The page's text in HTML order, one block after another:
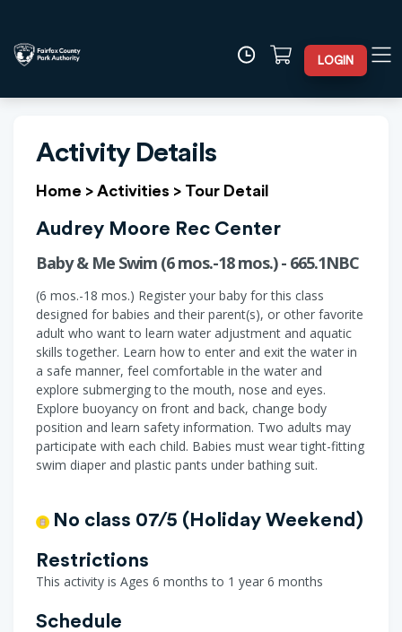
LOGIN
Activity Details
Home > Activities > Tour Detail
Audrey Moore Rec Center
Baby & Me Swim (6 mos.-18 mos.) - 665.1NBC
(6 mos.-18 mos.) Register your baby for this class
designed for babies and their parent(s), or other favorite
adult who want to learn water adjustment and aquatic
skills together. Learn how to enter and exit the water in
a safe manner, feel comfortable in the water and
explore submerging to the mouth, nose and eyes.
Explore buoyancy on front and back, change body
position and learn safety information. Two adults may
participate with each child. Babies must wear tight-fitting
swim diaper and plastic pants under bathing suit.
No class 07/5 (Holiday Weekend)
Restrictions
This activity is Ages 6 months to 1 year 6 months
Schedule